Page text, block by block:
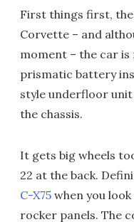
First things first,
Corvette – and
moment – the car
prismatic battery
style underfloor
the chassis.
It gets big wheels
22 at the back.
C-X75 when you
rocker panels. The